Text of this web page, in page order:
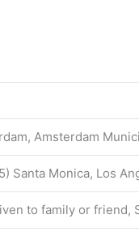
Amsterdam
Santa Monica, Los
to family or friend,